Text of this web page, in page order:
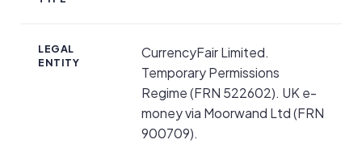
LEGAL
ENTITY
CurrencyFair Limited.
Temporary Permissions
Regime (FRN 522602). UK e-
money via Moorwand Ltd (FRN
900709).